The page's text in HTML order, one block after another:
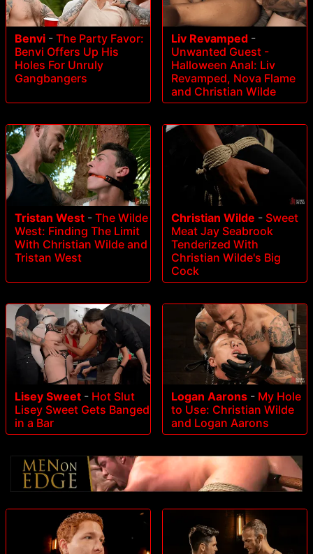
Benvi - The Party Favor:
Benvi Offers Up His
Holes For Unruly
Gangbangers
Liv Revamped -
Unwanted Guest -
Halloween Anal: Liv
Revamped, Nova Flame
and Christian Wilde
Tristan West - The Wilde
West: Finding The Limit
With Christian Wilde and
Tristan West
Christian Wilde - Sweet
Meat Jay Seabrook
Tenderized With
Christian Wilde's Big
Cock
Lisey Sweet - Hot Slut
Lisey Sweet Gets Banged
in a Bar
Logan Aarons - My Hole
to Use: Christian Wilde
and Logan Aarons